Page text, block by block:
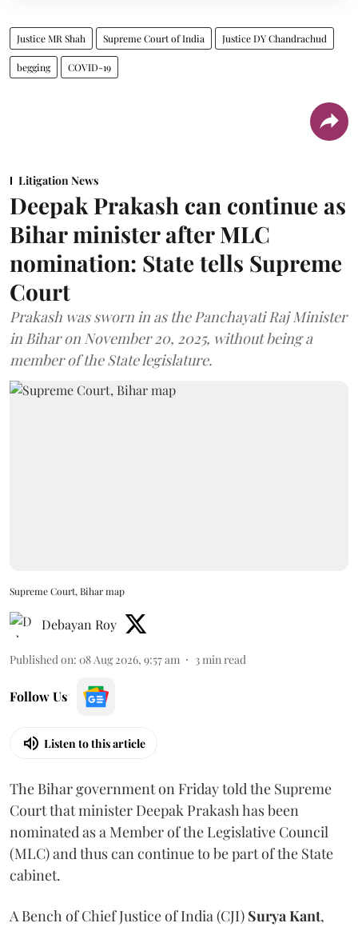
Justice MR Shah Supreme Court of India Justice DY Chandrachud
begging COVID-19
Litigation News
Deepak Prakash can continue as
Bihar minister after MLC
nomination: State tells Supreme
Court
Prakash was sworn in as the Panchayati Raj Minister
in Bihar on November 20, 2025, without being a
member of the State legislature.
Supreme Court, Bihar map
Debayan Roy
Published on: 08 Aug 2026, 9:57 am 3min read
Follow Us
Listen to this article
The Bihar government on Friday told the Supreme
Court that minister Deepak Prakash has been
nominated as a Member of the Legislative Council
(MLC) and thus can continue to be part of the State
cabinet.
A Bench of Chief Justice of India (CJI) Surya Kant,